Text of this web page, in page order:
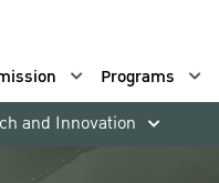
Programs
and Innovation